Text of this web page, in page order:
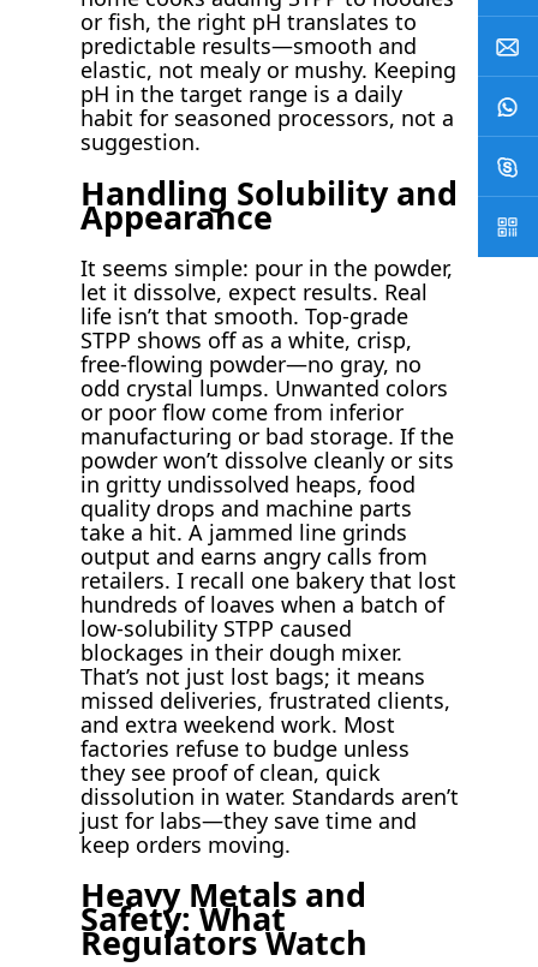
or fish, the right pH translates to
predictable results—smooth and
elastic, not mealy or mushy. Keeping
pH in the target range is a daily
habit for seasoned processors, not a
suggestion.
Handling Solubility and
Appearance
It seems simple: pour in the powder,
let it dissolve, expect results. Real
life isn’t that smooth. Top-grade
STPP shows off as a white, crisp,
free-flowing powder—no gray, no
odd crystal lumps. Unwanted colors
or poor flow come from inferior
manufacturing or bad storage. If the
powder won’t dissolve cleanly or sits
in gritty undissolved heaps, food
quality drops and machine parts
take a hit. A jammed line grinds
output and earns angry calls from
retailers. I recall one bakery that lost
hundreds of loaves when a batch of
low-solubility STPP caused
blockages in their dough mixer.
That’s not just lost bags; it means
missed deliveries, frustrated clients,
and extra weekend work. Most
factories refuse to budge unless
they see proof of clean, quick
dissolution in water. Standards aren’t
just for labs—they save time and
keep orders moving.
Heavy Metals and
Safety: What
Regulators Watch